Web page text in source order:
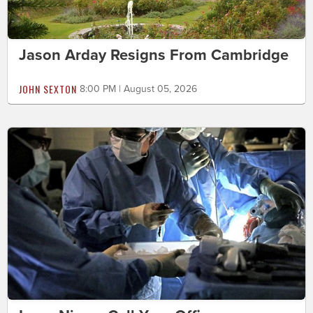
Jason Arday Resigns From Cambridge
JOHN SEXTON 8:00 PM | August 05, 2026